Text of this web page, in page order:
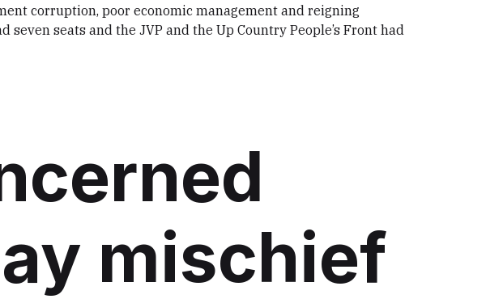
corruption, poor economic management and reigning
seats and the JVP and the Up Country People’s Front had
mischief